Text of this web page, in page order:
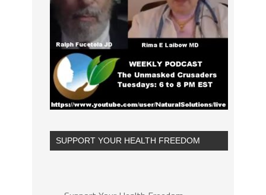
SUPPORT YOUR HEALTH FREEDOM